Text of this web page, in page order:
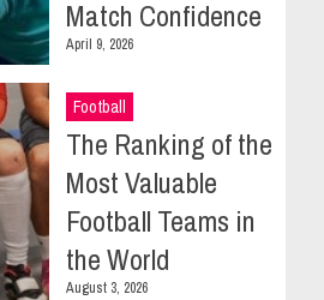
Match Confidence
April 9, 2026
Football
The Ranking of the
Most Valuable
Football Teams in
the World
August 3, 2026